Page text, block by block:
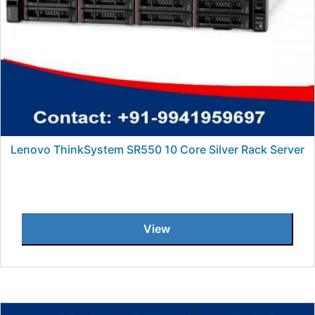
Lenovo ThinkSystem SR550 10 Core Silver Rack Server
View